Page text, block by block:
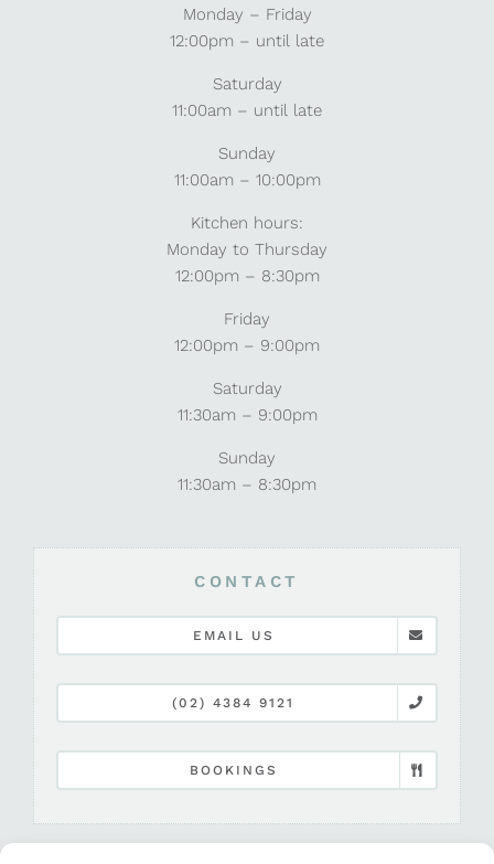
Monday – Friday
12:00pm – until late
Saturday
11:00am – until late
Sunday
11:00am – 10:00pm
Kitchen hours:
Monday to Thursday
12:00pm – 8:30pm
Friday
12:00pm – 9:00pm
Saturday
11:30am – 9:00pm
Sunday
11:30am – 8:30pm
CONTACT
EMAIL US
(02) 4384 9121
BOOKINGS